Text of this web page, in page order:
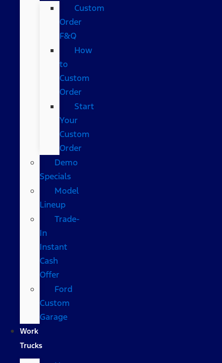
Custom
Order
F&Q
How
to
Custom
Order
Start
Your
Custom
Order
Demo
Specials
Model
Lineup
Trade-
In
Instant
Cash
Offer
Ford
Custom
Garage
Work
Trucks